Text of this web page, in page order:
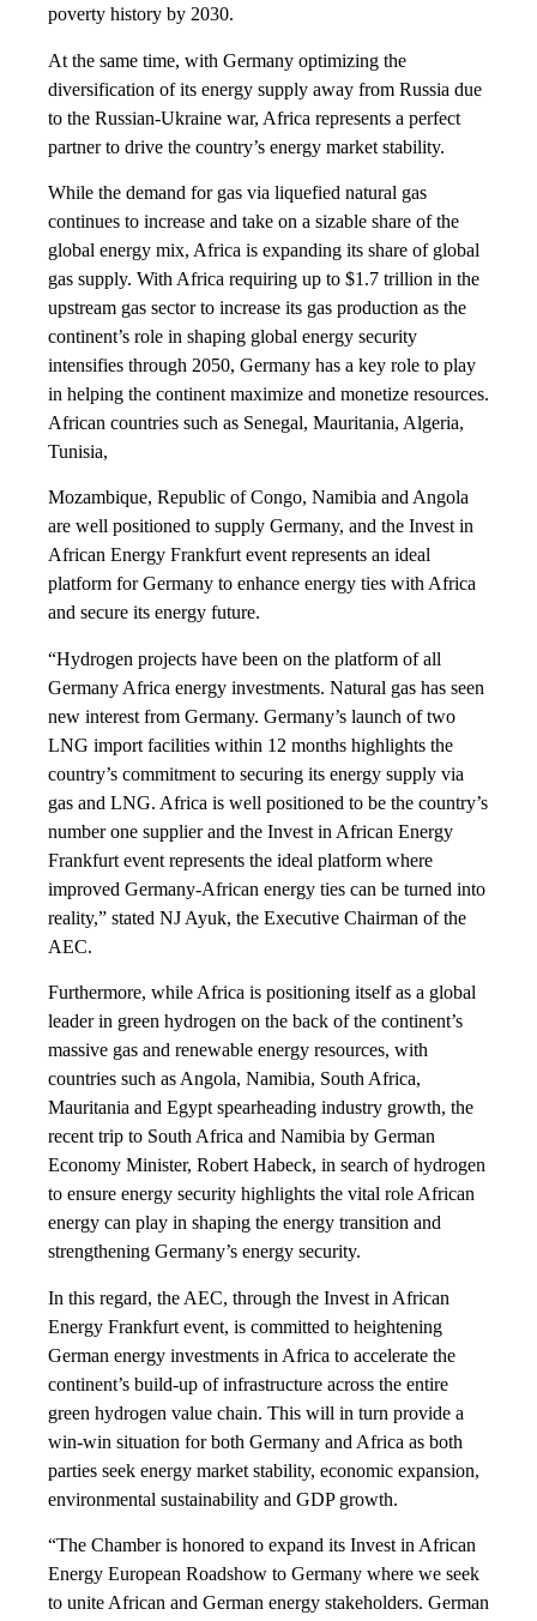
poverty history by 2030.
At the same time, with Germany optimizing the
diversification of its energy supply away from Russia due
to the Russian-Ukraine war, Africa represents a perfect
partner to drive the country’s energy market stability.
While the demand for gas via liquefied natural gas
continues to increase and take on a sizable share of the
global energy mix, Africa is expanding its share of global
gas supply. With Africa requiring up to $1.7 trillion in the
upstream gas sector to increase its gas production as the
continent’s role in shaping global energy security
intensifies through 2050, Germany has a key role to play
in helping the continent maximize and monetize resources.
African countries such as Senegal, Mauritania, Algeria,
Tunisia,
Mozambique, Republic of Congo, Namibia and Angola
are well positioned to supply Germany, and the Invest in
African Energy Frankfurt event represents an ideal
platform for Germany to enhance energy ties with Africa
and secure its energy future.
“Hydrogen projects have been on the platform of all
Germany Africa energy investments. Natural gas has seen
new interest from Germany. Germany’s launch of two
LNG import facilities within 12 months highlights the
country’s commitment to securing its energy supply via
gas and LNG. Africa is well positioned to be the country’s
number one supplier and the Invest in African Energy
Frankfurt event represents the ideal platform where
improved Germany-African energy ties can be turned into
reality,” stated NJ Ayuk, the Executive Chairman of the
AEC.
Furthermore, while Africa is positioning itself as a global
leader in green hydrogen on the back of the continent’s
massive gas and renewable energy resources, with
countries such as Angola, Namibia, South Africa,
Mauritania and Egypt spearheading industry growth, the
recent trip to South Africa and Namibia by German
Economy Minister, Robert Habeck, in search of hydrogen
to ensure energy security highlights the vital role African
energy can play in shaping the energy transition and
strengthening Germany’s energy security.
In this regard, the AEC, through the Invest in African
Energy Frankfurt event, is committed to heightening
German energy investments in Africa to accelerate the
continent’s build-up of infrastructure across the entire
green hydrogen value chain. This will in turn provide a
win-win situation for both Germany and Africa as both
parties seek energy market stability, economic expansion,
environmental sustainability and GDP growth.
“The Chamber is honored to expand its Invest in African
Energy European Roadshow to Germany where we seek
to unite African and German energy stakeholders. German